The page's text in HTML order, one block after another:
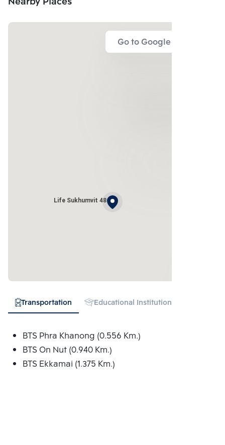
Go to Google Map
Life Sukhumvit 48
Transportation Educational Institution
BTS Phra Khanong (0.556 Km.)
BTS On Nut (0.940 Km.)
BTS Ekkamai (1.375 Km.)